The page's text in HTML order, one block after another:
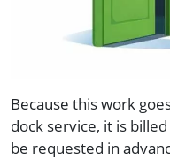
Because this work
dock service, it is
be requested in